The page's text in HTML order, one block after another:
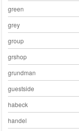
green
grey
group
grshop
grundman
guestside
habeck
handel